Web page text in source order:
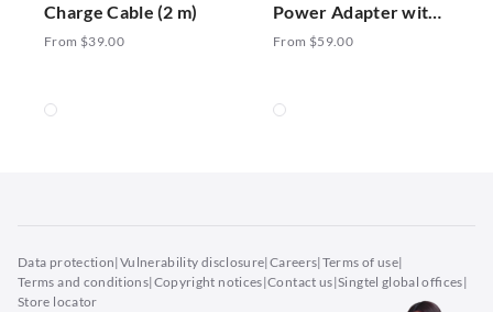
Charge Cable (2 m)
From $39.00
Power Adapter with
60W Max
From $59.00
Data protection|Vulnerability disclosure|Careers|Terms of use|
Terms and conditions|Copyright notices|Contact us|Singtel global offices|
Store locator